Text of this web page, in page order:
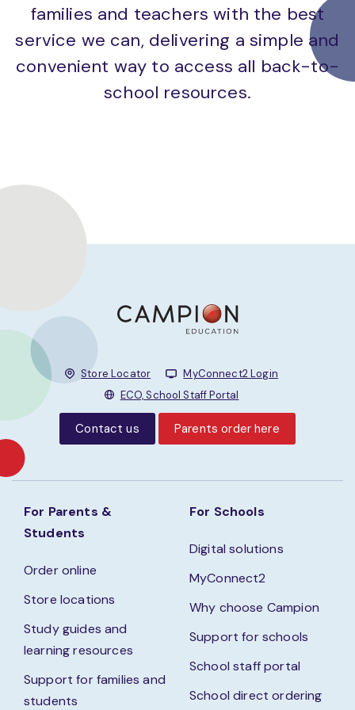
families and teachers with the best
service we can, delivering a simple and
convenient way to access all back-to-
school resources.
Store Locator
MyConnect2 Login
ECO, School Staff Portal
Contact us Parents order here
For Parents &
Students
Order online
Store locations
Study guides and
learning resources
Support for families and
students
For Schools
Digital solutions
MyConnect2
Why choose Campion
Support for schools
School staff portal
School direct ordering